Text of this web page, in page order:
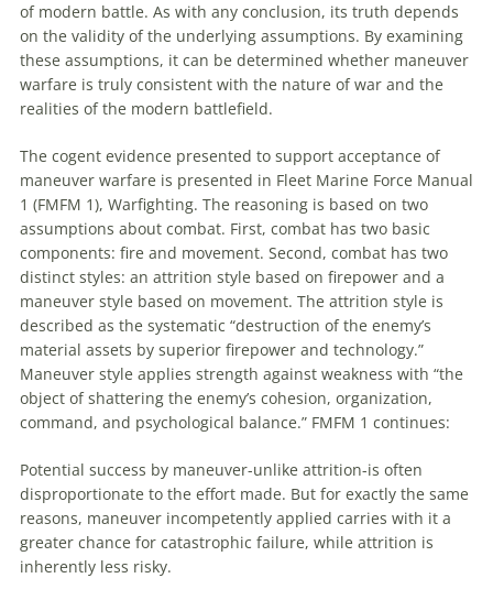
of modern battle. As with any conclusion, its truth depends
on the validity of the underlying assumptions. By examining
these assumptions, it can be determined whether maneuver
warfare is truly consistent with the nature of war and the
realities of the modern battlefield.
The cogent evidence presented to support acceptance of
maneuver warfare is presented in Fleet Marine Force Manual
1 (FMFM 1), Warfighting. The reasoning is based on two
assumptions about combat. First, combat has two basic
components: fire and movement. Second, combat has two
distinct styles: an attrition style based on firepower and a
maneuver style based on movement. The attrition style is
described as the systematic “destruction of the enemy’s
material assets by superior firepower and technology.”
Maneuver style applies strength against weakness with “the
object of shattering the enemy’s cohesion, organization,
command, and psychological balance.” FMFM 1 continues:
Potential success by maneuver-unlike attrition-is often
disproportionate to the effort made. But for exactly the same
reasons, maneuver incompetently applied carries with it a
greater chance for catastrophic failure, while attrition is
inherently less risky.